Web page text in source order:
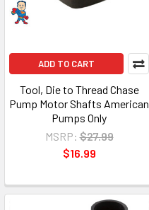
ADD TO CART
Tool, Die to Thread Chase
Pump Motor Shafts American
Pumps Only
MSRP: $27.99
$16.99